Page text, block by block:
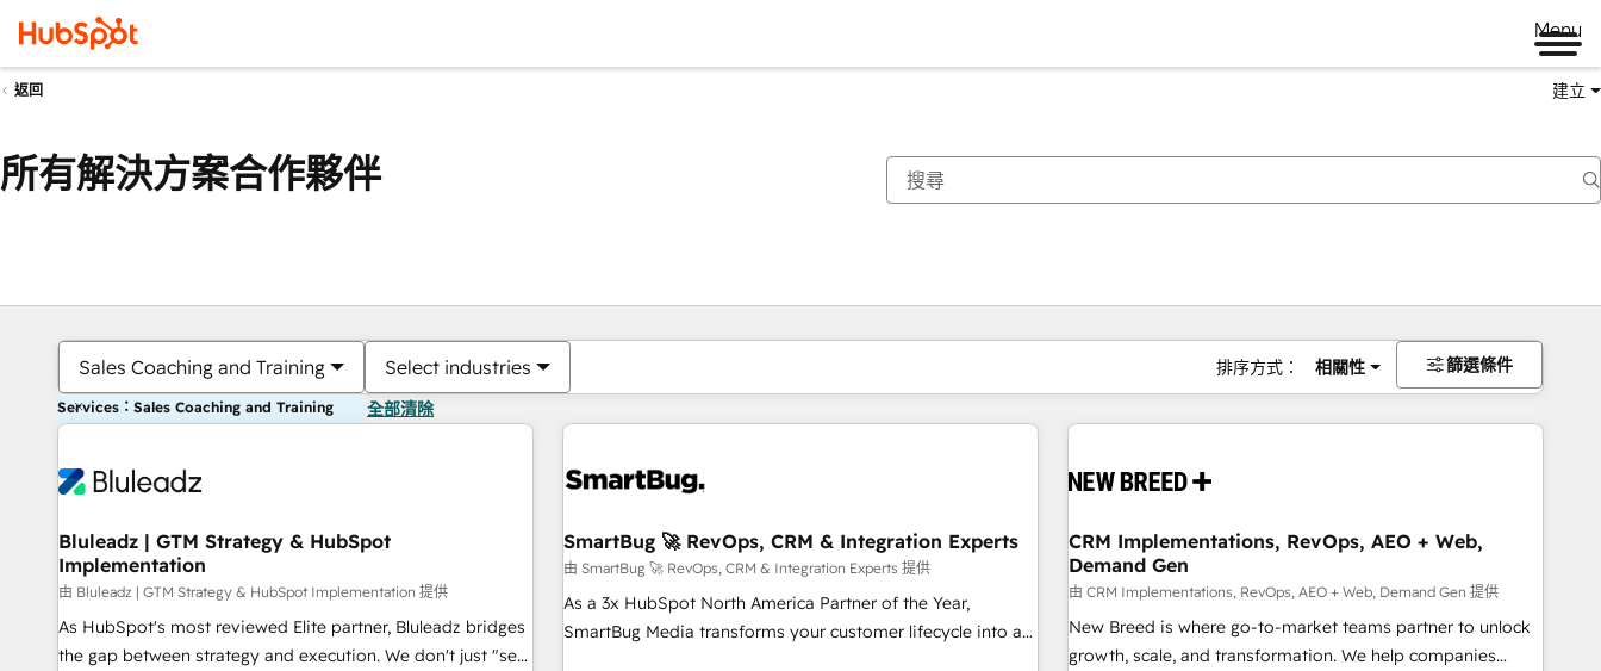
Menu
返回 建立
所有解決方案合作夥伴
Sales Coaching and Training Select industries 排序方式： 相關性 篩選條件
Services：Sales Coaching and Training 全部清除
Bluleadz | GTM Strategy & HubSpot
Implementation
由 Bluleadz | GTM Strategy & HubSpot Implementation 提供
As HubSpot's most reviewed Elite partner, Bluleadz bridges
the gap between strategy and execution. We don't just "set
SmartBug 🚀 RevOps, CRM & Integration Experts
由 SmartBug 🚀 RevOps, CRM & Integration Experts 提供
As a 3x HubSpot North America Partner of the Year,
SmartBug Media transforms your customer lifecycle into a
CRM Implementations, RevOps, AEO + Web,
Demand Gen
由 CRM Implementations, RevOps, AEO + Web, Demand Gen 提供
New Breed is where go-to-market teams partner to unlock
growth, scale, and transformation. We help companies
你目前位於頁
頁 頁 頁 頁 頁 頁 頁 頁 頁 頁